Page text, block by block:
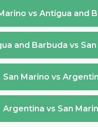
vs Antigua and
and Barbuda vs
San Marino vs
Argentina vs San